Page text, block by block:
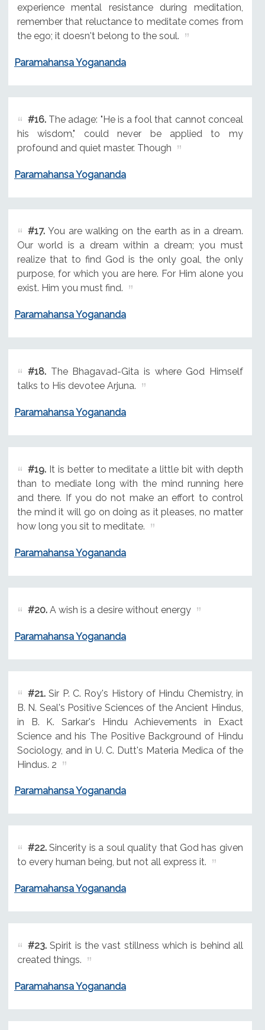
experience mental resistance during meditation,
remember that reluctance to meditate comes from
the ego; it doesn't belong to the soul.
Paramahansa Yogananda
#16.The adage: "He is a fool that cannot conceal
his wisdom," could never be applied to my
profound and quiet master. Though
Paramahansa Yogananda
#17.You are walking on the earth as in a dream.
Our world is a dream within a dream; you must
realize that to find God is the only goal, the only
purpose, for which you are here. For Him alone you
exist. Him you must find.
Paramahansa Yogananda
#18.The Bhagavad-Gita is where God Himself
talks to His devotee Arjuna.
Paramahansa Yogananda
#19.It is better to meditate a little bit with depth
than to mediate long with the mind running here
and there. If you do not make an effort to control
the mind it will go on doing as it pleases, no matter
how long you sit to meditate.
Paramahansa Yogananda
#20.A wish is a desire without energy
Paramahansa Yogananda
#21.Sir P. C. Roy's History of Hindu Chemistry, in
B. N. Seal's Positive Sciences of the Ancient Hindus,
in B. K. Sarkar's Hindu Achievements in Exact
Science and his The Positive Background of Hindu
Sociology, and in U. C. Dutt's Materia Medica of the
Hindus. 2
Paramahansa Yogananda
#22.Sincerity is a soul quality that God has given
to every human being, but not all express it.
Paramahansa Yogananda
#23.Spirit is the vast stillness which is behind all
created things.
Paramahansa Yogananda